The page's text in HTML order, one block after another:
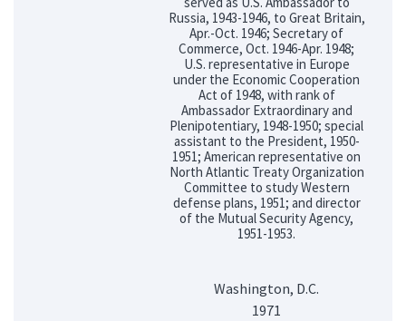
Russia, 1943-1946, to Great Britain,
Apr.-Oct. 1946; Secretary of
Commerce, Oct. 1946-Apr. 1948;
U.S. representative in Europe
under the Economic Cooperation
Act of 1948, with rank of
Ambassador Extraordinary and
Plenipotentiary, 1948-1950; special
assistant to the President, 1950-
1951; American representative on
North Atlantic Treaty Organization
Committee to study Western
defense plans, 1951; and director
of the Mutual Security Agency,
1951-1953.
Washington, D.C.
1971